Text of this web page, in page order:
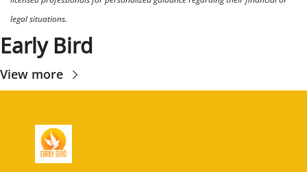
legal situations.
Early Bird
View more